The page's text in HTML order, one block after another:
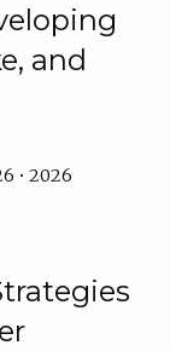
and
• 2026